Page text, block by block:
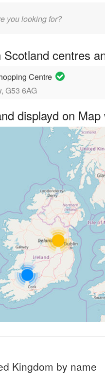
centres
Centre
G53 6AG
displayd on
Kingdom by name